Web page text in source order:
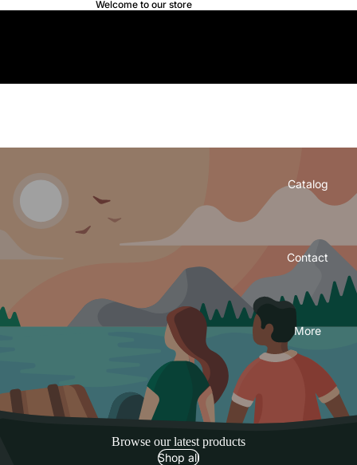
Welcome to our store
Catalog
Contact
More
Browse our latest products
Shop all